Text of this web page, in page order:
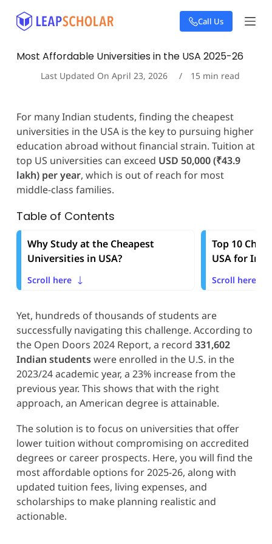
S
k
e
n
Call Us
Most Affordable Universities in the USA 2025-26
Last Updated On April 23, 2026 15 min read
For many Indian students, finding the cheapest
universities in the USA is the key to pursuing higher
education abroad without financial strain. Tuition at
top US universities can exceed USD 50,000 (₹43.9
lakh) per year, which is out of reach for most
middle-class families.
Table of Contents
Why Study at the Cheapest
Universities in USA?
Scroll here
Top 10
USA for
Scroll here
Yet, hundreds of thousands of students are
successfully navigating this challenge. According to
the Open Doors 2024 Report, a record 331,602
Indian studentswere enrolled in the U.S. in the
2023/24 academic year, a 23% increase from the
previous year. This shows that with the right
approach, an American degree is attainable.
The solution is to focus on universities that offer
lower tuition without compromising on accredited
degrees or career prospects. Here, you will find the
most affordable options for 2025-26, along with
updated tuition fees, living expenses, and
scholarships to make planning realistic and
actionable.